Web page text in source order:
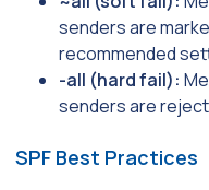
senders are
recommended
-all (hard fail):
senders are
SPF Best Practices